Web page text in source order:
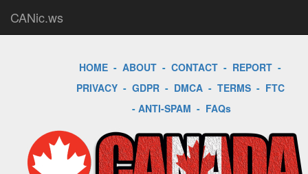
CANic.ws
HOME - ABOUT - CONTACT - REPORT -
PRIVACY- GDPR- DMCA- TERMS- FTC
- ANTI-SPAM - FAQs